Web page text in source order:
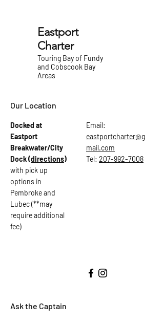
Eastport
Charter
Touring Bay of Fundy
and Cobscook Bay
Areas
Our Location
Docked at
Eastport
Breakwater/City
Dock(directions)
with pick up
options in
Pembroke and
Lubec (**may
require additional
fee)
Email:
eastportcharter@g
mail.com
Tel: 207-992-7008
Ask the Captain